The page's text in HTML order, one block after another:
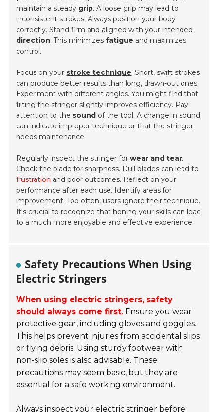
maintain a steady grip. A loose grip may lead to
inconsistent strokes. Always position your body
correctly. Stand firm and aligned with your intended
direction. This minimizesfatigue and maximizes
control.
Focus on your stroke technique. Short, swift strokes
can produce better results than long, drawn-out ones.
Experiment with different angles. You might find that
tilting the stringer slightly improves efficiency. Pay
attention to the sound of the tool. A change in sound
can indicate improper technique or that the stringer
needs maintenance.
Regularly inspect the stringer forwear and tear.
Check the blade for sharpness. Dull blades can lead to
frustration and poor outcomes. Reflect on your
performance after each use. Identify areas for
improvement. Too often, users ignore their technique.
It's crucial to recognize that honing your skills can lead
to a much more enjoyable and effective experience.
Safety Precautions When Using
Electric Stringers
When using electric stringers, safety
should always come first. Ensure you wear
protective gear, including gloves and goggles.
This helps prevent injuries from accidental slips
or flying debris. Using sturdy footwear with
non-slip soles is also advisable. These
precautions may seem basic, but they are
essential for a safe working environment.
Always inspect your electric stringer before